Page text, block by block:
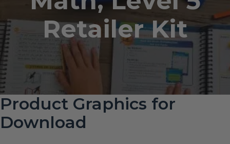
Retailer Kit
Product Graphics for
Download